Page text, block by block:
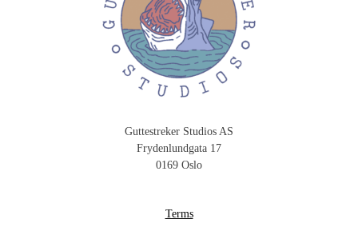
Guttestreker Studios AS
Frydenlundgata 17
0169 Oslo
Terms